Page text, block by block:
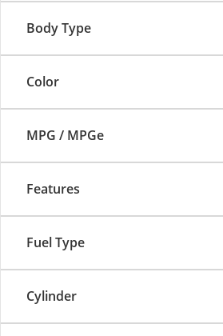
Body Type
Color
MPG / MPGe
Features
Fuel Type
Cylinder